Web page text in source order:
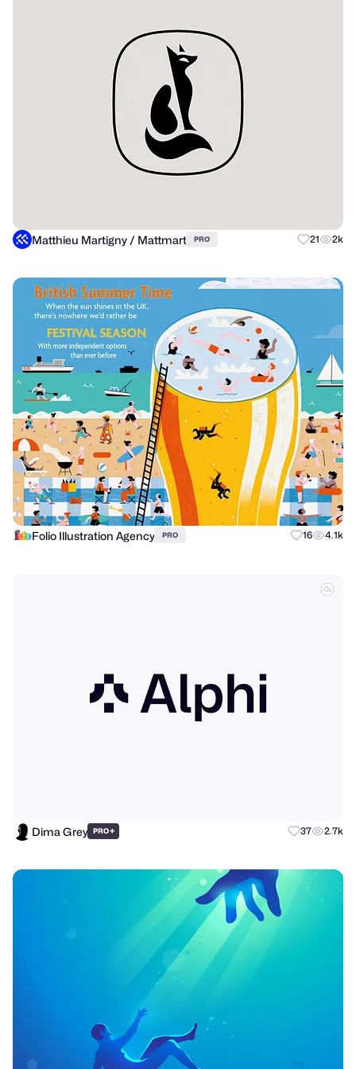
Matthieu Martigny / Mattmart PRO 21 2k
Folio Illustration Agency PRO 16 4.1k
Dima Grey PRO+ 37 2.7k